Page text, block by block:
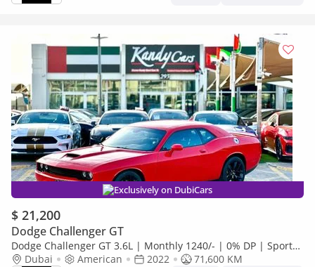
Exclusively on DubiCars
$ 21,200
Dodge Challenger GT
Dodge Challenger GT 3.6L | Monthly 1240/- | 0% DP | Sport
Mode | Park Assist | # 60735
Dubai American 2022
71,600 KM